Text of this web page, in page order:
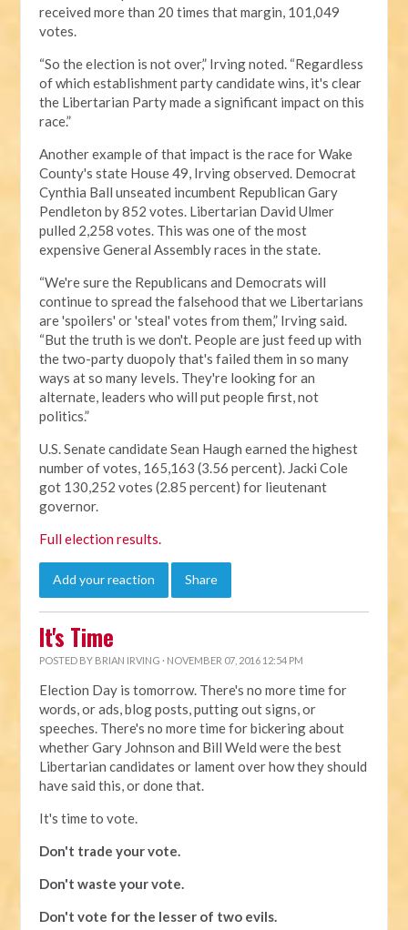
received more than 20 times that margin, 101,049
votes.
“So the election is not over,” Irving noted. “Regardless
of which establishment party candidate wins, it's clear
the Libertarian Party made a significant impact on this
race.”
Another example of that impact is the race for Wake
County's state House 49, Irving observed. Democrat
Cynthia Ball unseated incumbent Republican Gary
Pendleton by 852 votes. Libertarian David Ulmer
pulled 2,258 votes. This was one of the most
expensive General Assembly races in the state.
“We're sure the Republicans and Democrats will
continue to spread the falsehood that we Libertarians
are 'spoilers' or 'steal' votes from them,” Irving said.
“But the truth is we don't. People are just feed up with
the two-party duopoly that's failed them in so many
ways at so many levels. They're looking for an
alternate, leaders who will put people first, not
politics.”
U.S. Senate candidate Sean Haugh earned the highest
number of votes, 165,163 (3.56 percent). Jacki Cole
got 130,252 votes (2.85 percent) for lieutenant
governor.
Full election results.
Add your reaction Share
It's Time
POSTED BY BRIAN IRVING · NOVEMBER 07, 2016 12:54 PM
Election Day is tomorrow. There's no more time for
words, or ads, blog posts, putting out signs, or
speeches. There's no more time for bickering about
whether Gary Johnson and Bill Weld were the best
Libertarian candidates or lament over how they should
have said this, or done that.
It's time to vote.
Don't trade your vote.
Don't waste your vote.
Don't vote for the lesser of two evils.